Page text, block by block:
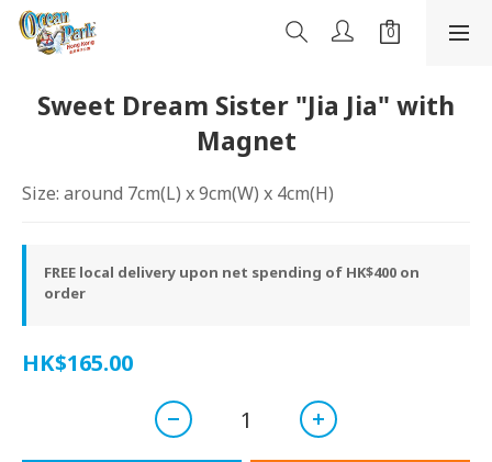
Sweet Dream Sister "Jia Jia" with
Magnet
Size: around 7cm(L) x 9cm(W) x 4cm(H)
FREE local delivery upon net spending of HK$400 on
order
HK$165.00